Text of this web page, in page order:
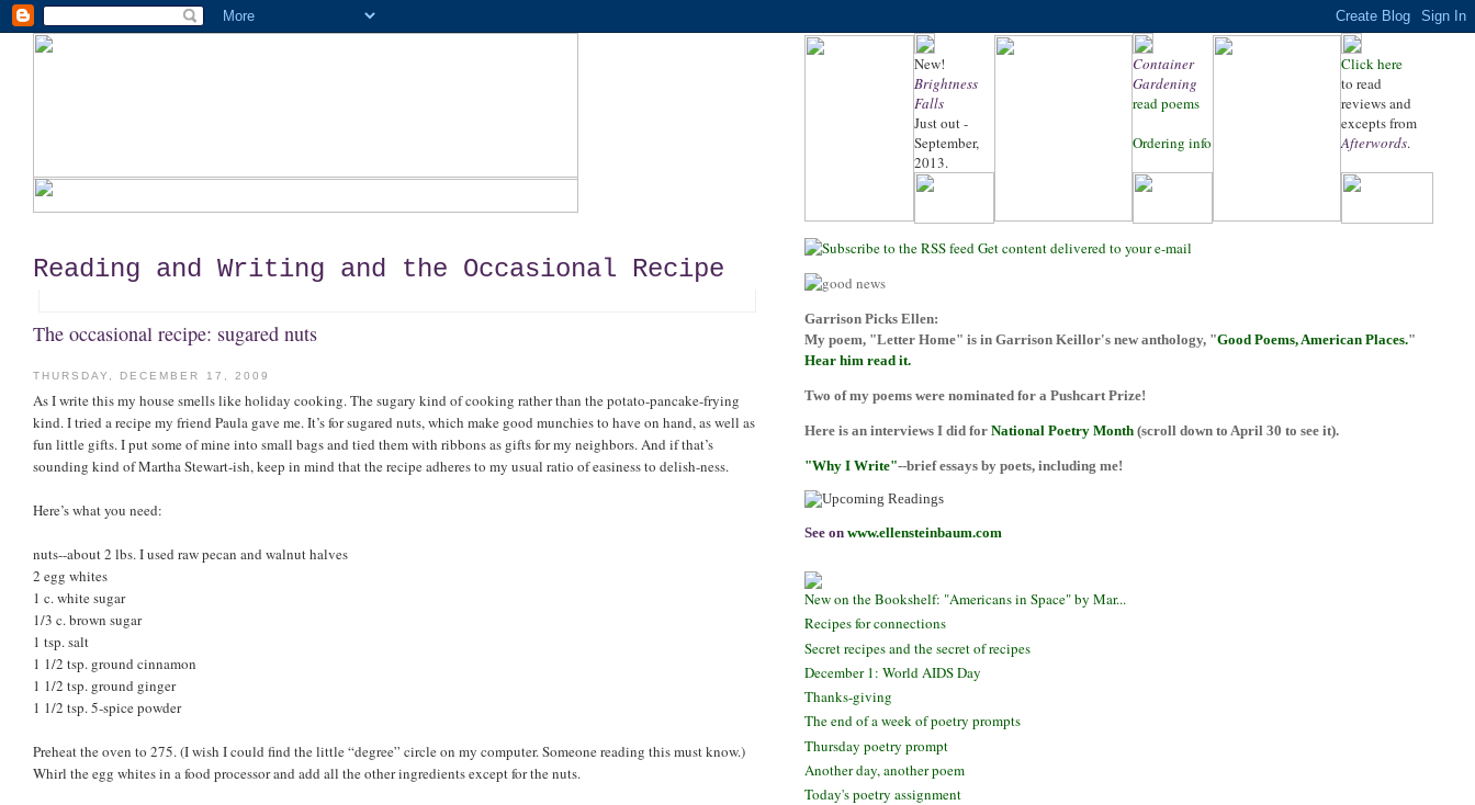
New!
Brightness
Falls
Just out -
September,
2013.
Container
Gardening
read poems
Ordering info
Click here
to read
reviews and
excepts from
Afterwords.
Get content delivered to your e-mail
Garrison Picks Ellen:
My poem, "Letter Home" is in Garrison Keillor's new anthology, "Good Poems, American Places."
Hear him read it.
Two of my poems were nominated for a Pushcart Prize!
Here is an interviews I did for National Poetry Month (scroll down to April 30 to see it).
"Why I Write"--brief essays by poets, including me!
See on www.ellensteinbaum.com
New on the Bookshelf: "Americans in Space" by Mar...
Recipes for connections
Secret recipes and the secret of recipes
December 1: World AIDS Day
Thanks-giving
The end of a week of poetry prompts
Thursday poetry prompt
Another day, another poem
Today's poetry assignment
Reading and Writing and the Occasional Recipe
The occasional recipe: sugared nuts
THURSDAY, DECEMBER 17, 2009
As I write this my house smells like holiday cooking. The sugary kind of cooking rather than the potato-pancake-frying
kind. I tried a recipe my friend Paula gave me. It’s for sugared nuts, which make good munchies to have on hand, as well as
fun little gifts. I put some of mine into small bags and tied them with ribbons as gifts for my neighbors. And if that’s
sounding kind of Martha Stewart-ish, keep in mind that the recipe adheres to my usual ratio of easiness to delish-ness.
Here’s what you need:
nuts--about 2 lbs. I used raw pecan and walnut halves
2 egg whites
1 c. white sugar
1/3 c. brown sugar
1 tsp. salt
1 1/2 tsp. ground cinnamon
1 1/2 tsp. ground ginger
1 1/2 tsp. 5-spice powder
Preheat the oven to 275. (I wish I could find the little “degree” circle on my computer. Someone reading this must know.)
Whirl the egg whites in a food processor and add all the other ingredients except for the nuts.